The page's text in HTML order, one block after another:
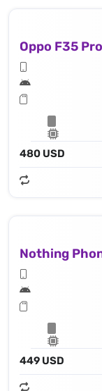
Oppo F35
480 USD
Nothing
449 USD